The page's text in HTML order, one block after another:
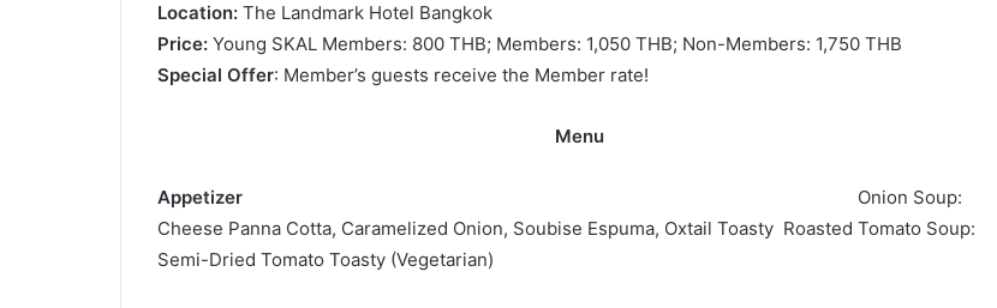
Location:The Landmark Hotel Bangkok
Price:Young SKAL Members: 800 THB; Members: 1,050 THB; Non-Members: 1,750 THB
Special Offer: Member’s guests receive the Member rate!
Menu
Appetizer Onion Soup:
Cheese Panna Cotta, Caramelized Onion, Soubise Espuma, Oxtail Toasty Roasted Tomato Soup:
Semi-Dried Tomato Toasty (Vegetarian)